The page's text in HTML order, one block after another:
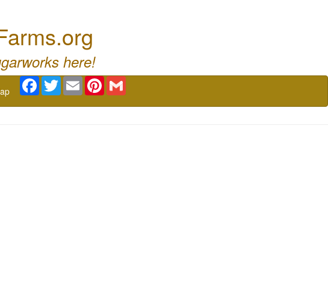
here!
Facebook
TwitterEmail Pinterest